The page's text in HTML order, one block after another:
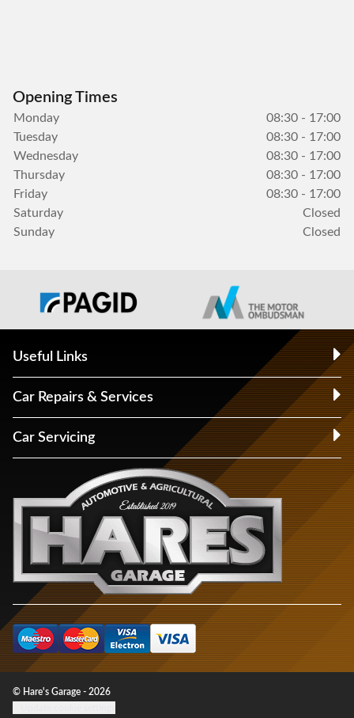
Opening Times
Monday
08:30 - 17:00
Tuesday
08:30 - 17:00
Wednesday
08:30 - 17:00
Thursday
08:30 - 17:00
Friday
08:30 - 17:00
Saturday
Closed
Sunday
Closed
Useful Links
Car Repairs & Services
Car Servicing
© Hare's Garage - 2026